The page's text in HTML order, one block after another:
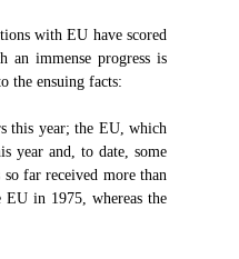
with EU have scored
an immense progress is
the ensuing facts:
this year; the EU, which
year and, to date, some
far received more than
in 1975, whereas the